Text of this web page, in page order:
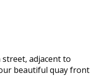
street, adjacent to
beautiful quay front